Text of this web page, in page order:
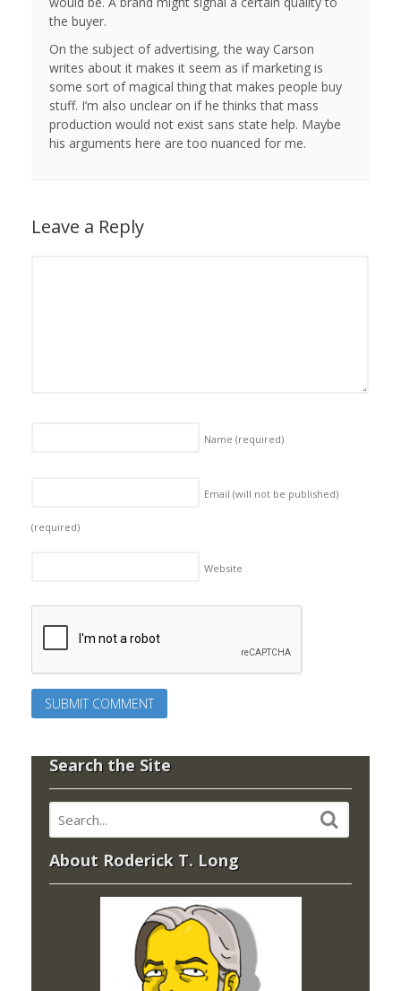
the buyer.
On the subject of advertising, the way Carson
writes about it makes it seem as if marketing is
some sort of magical thing that makes people buy
stuff. I’m also unclear on if he thinks that mass
production would not exist sans state help. Maybe
his arguments here are too nuanced for me.
Leave a Reply
Name (required)
Email (will not be published)
(required)
Website
Search the Site
About Roderick T. Long